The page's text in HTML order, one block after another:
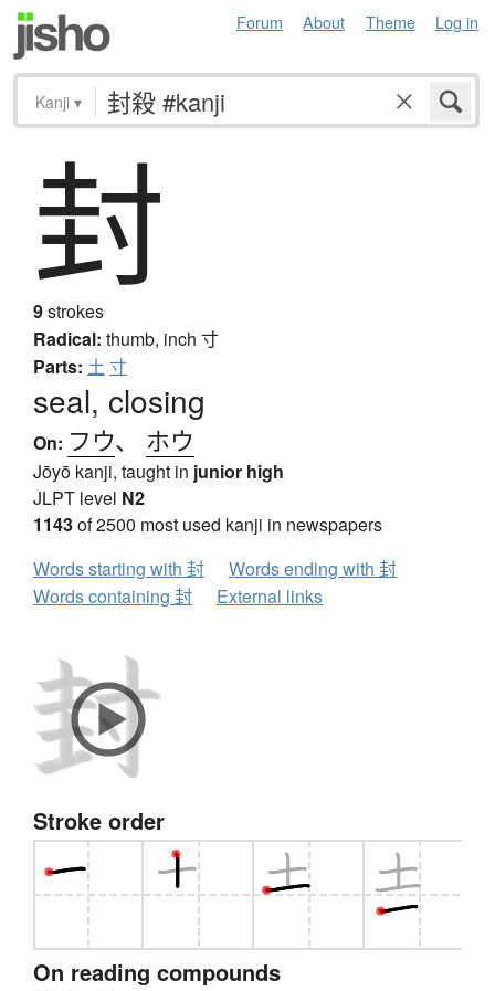
Forum About Theme Log in
Kanji ▾
封
9strokes
Radical: thumb, inch 寸
Parts: 土 寸
seal, closing
On: フウ、 ホウ
Jōyō kanji, taught in junior high
JLPT level N2
1143of 2500 most used kanji in newspapers
Words starting with 封
Words ending with 封
Words containing 封
External links
Stroke order
On reading compounds